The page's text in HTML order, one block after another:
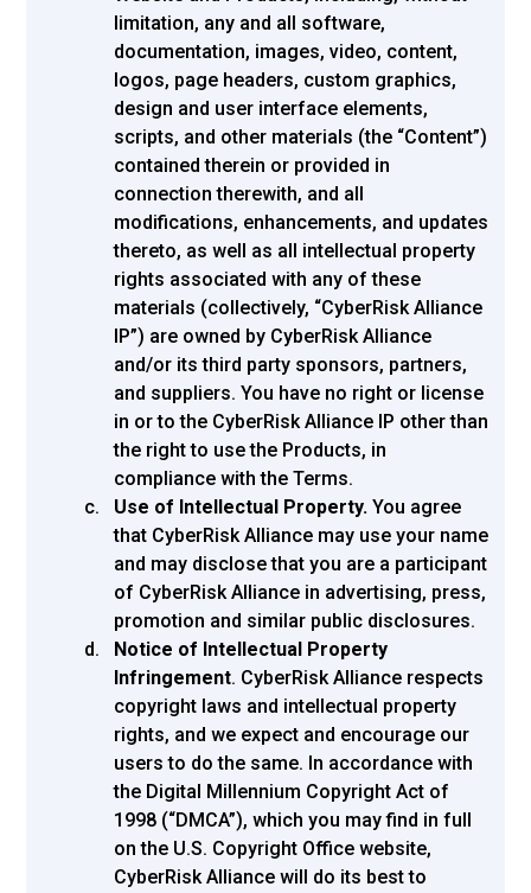
limitation, any and all software,
documentation, images, video, content,
logos, page headers, custom graphics,
design and user interface elements,
scripts, and other materials (the “Content”)
contained therein or provided in
connection therewith, and all
modifications, enhancements, and updates
thereto, as well as all intellectual property
rights associated with any of these
materials (collectively, “CyberRisk Alliance
IP”) are owned by CyberRisk Alliance
and/or its third party sponsors, partners,
and suppliers. You have no right or license
in or to the CyberRisk Alliance IP other than
the right to use the Products, in
compliance with the Terms.
Use of Intellectual Property. You agree
that CyberRisk Alliance may use your name
and may disclose that you are a participant
of CyberRisk Alliance in advertising, press,
promotion and similar public disclosures.
Notice of Intellectual Property
Infringement. CyberRisk Alliance respects
copyright laws and intellectual property
rights, and we expect and encourage our
users to do the same. In accordance with
the Digital Millennium Copyright Act of
1998 (“DMCA”), which you may find in full
on the U.S. Copyright Office website,
CyberRisk Alliance will do its best to